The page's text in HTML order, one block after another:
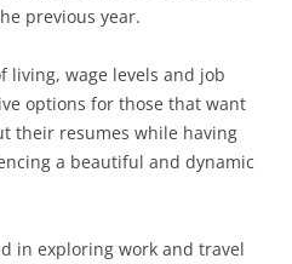
previous year.
living, wage levels and job
options for those that want
their resumes while having
a beautiful and dynamic
in exploring work and travel